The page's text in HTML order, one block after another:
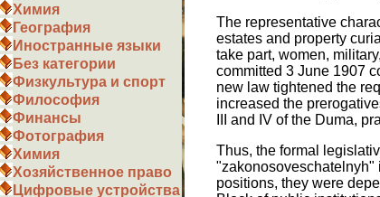
Химия
География
Иностранные языки
Без категории
Физкультура и спорт
Философия
Финансы
Фотография
Химия
Хозяйственное право
Цифровые устройства
The representative
estates and property
take part, women,
committed 3 June 1907
new law tightened the
increased the
III and IV of the Duma,
Thus, the formal
"zakonosoveschatelnyh"
positions, they were